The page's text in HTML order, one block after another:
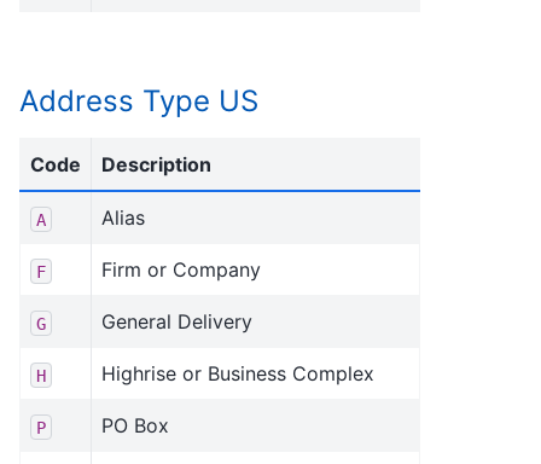
Address Type US
Code Description
A Alias
F Firm or Company
G General Delivery
H Highrise or Business Complex
P PO Box